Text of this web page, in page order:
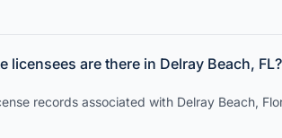
licensees are there in Delray Beach, FL?
records associated with Delray Beach,